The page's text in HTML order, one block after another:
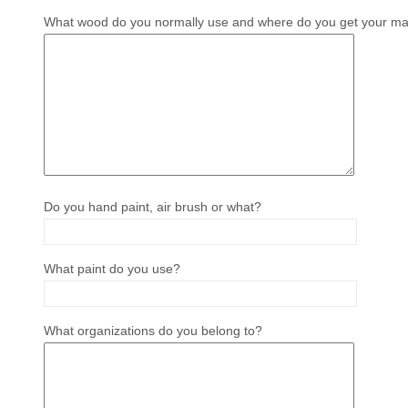
What wood do you normally use and where do you get your
Do you hand paint, air brush or what?
What paint do you use?
What organizations do you belong to?